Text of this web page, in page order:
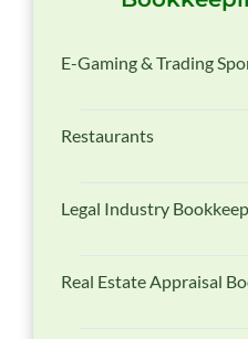
E-Gaming & Trading
Restaurants
Legal Industry
Real Estate Appraisal